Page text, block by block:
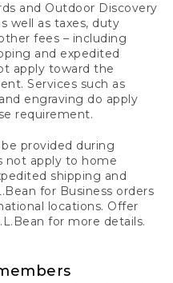
and Outdoor Discovery
well as taxes, duty
fees – including
and expedited
apply toward the
Services such as
engraving do apply
requirement.
provided during
not apply to home
shipping and
for Business orders
locations. Offer
for more details.